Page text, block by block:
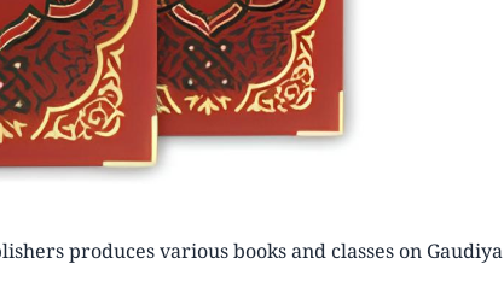
produces various books and classes on Gaudiya